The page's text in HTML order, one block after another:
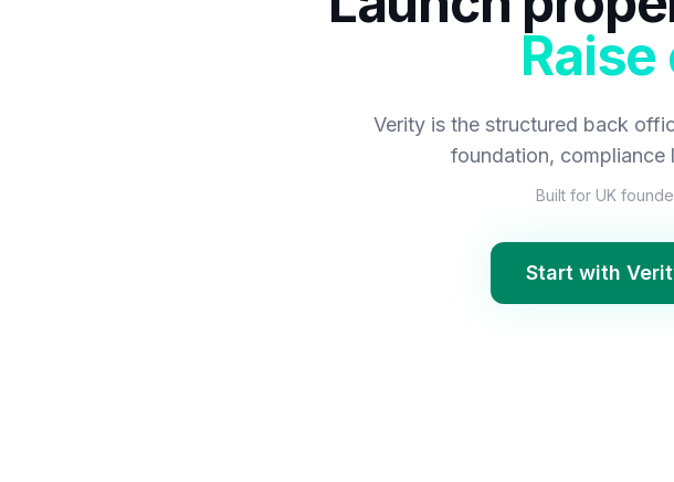
Verity is the structured back
foundation, compliance
Built for UK
Start with